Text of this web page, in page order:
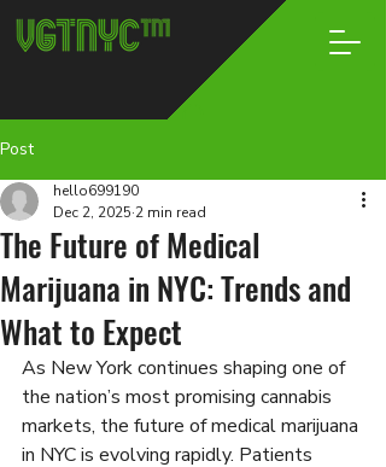
Post
The Future of Medical
Marijuana in NYC: Trends and
What to Expect
hello699190
Dec 2, 2025 2 min read
As New York continues shaping one of
the nation’s most promising cannabis
markets, the future of medical marijuana
in NYC is evolving rapidly. Patients